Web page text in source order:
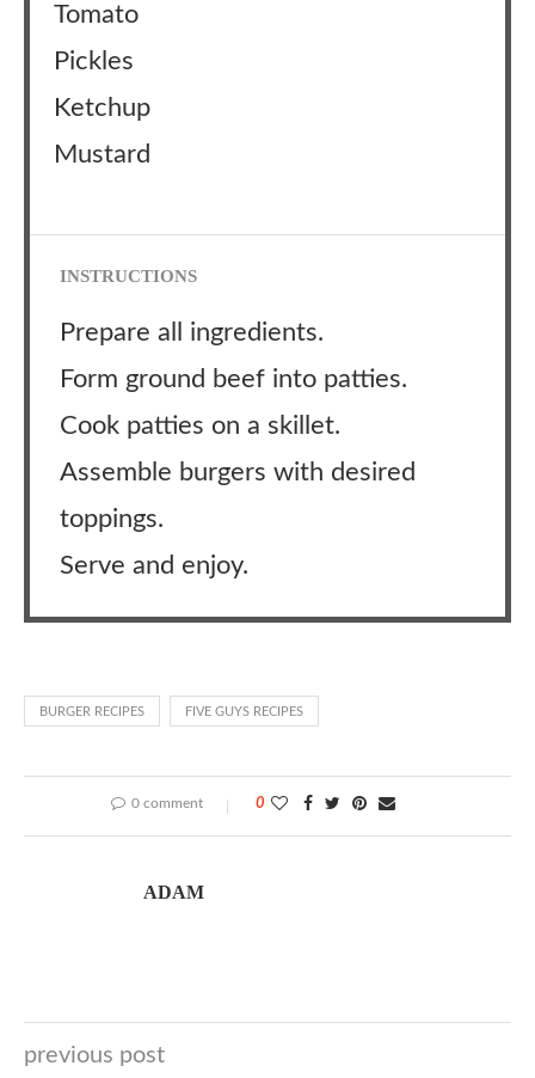
Tomato
Pickles
Ketchup
Mustard
INSTRUCTIONS
Prepare all ingredients.
Form ground beef into patties.
Cook patties on a skillet.
Assemble burgers with desired
toppings.
Serve and enjoy.
BURGER RECIPES FIVE GUYS RECIPES
0 comment 0
ADAM
previous post